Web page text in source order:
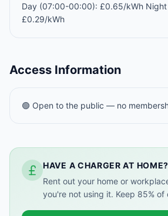
Day (07:00-00:00): £0.65/kWh
£0.29/kWh
Access Information
🟢 Open to the public — no
HAVE A CHARGER AT HOME?
Rent out your home or
you're not using it. Keep 85% of